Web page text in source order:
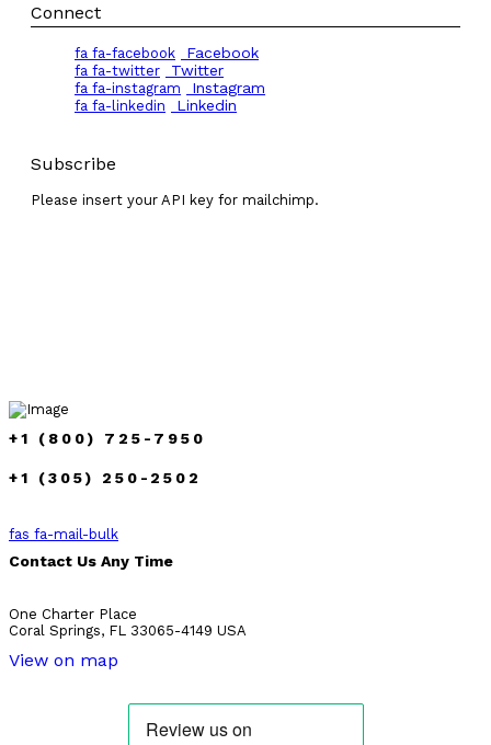
Connect
fa fa-facebook Facebook
fa fa-twitter Twitter
fa fa-instagram Instagram
fa fa-linkedin Linkedin
Subscribe
Please insert your API key for mailchimp.
+1 (800) 725-7950
+1 (305) 250-2502
fas fa-mail-bulk
Contact Us Any Time
One Charter Place
Coral Springs, FL 33065-4149 USA
View on map